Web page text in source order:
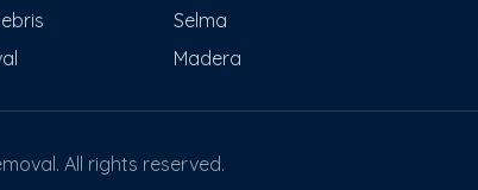
Selma
Madera
All rights reserved.